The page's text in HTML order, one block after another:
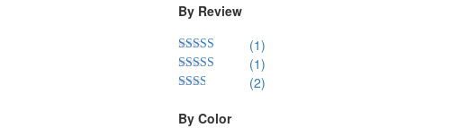
By Review
Rated5
of 5
(1)
Rated
(1)
2out
of 5
(2)
By Color